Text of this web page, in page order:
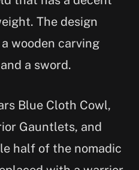
The design
wooden carving
a sword.
Blue Cloth Cowl,
Gauntlets, and
half of the nomadic